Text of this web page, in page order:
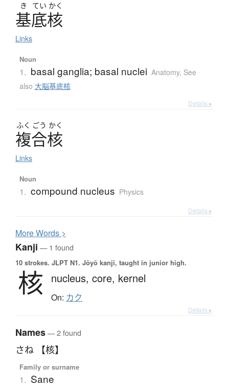
き てい かく
基底核
Links
Noun
1. basal ganglia; basal nuclei Anatomy, See
also 大脳基底核
Details ▸
ふく ごう かく
複合核
Links
Noun
1. compound nucleus Physics
Details ▸
MoreWords >
Kanji — 1 found
10 strokes. JLPT N1. Jōyō kanji, taught in junior high.
核 nucleus, core, kernel
On: カク
Details ▸
Names— 2 found
さね 【核】
Family or surname
1. Sane